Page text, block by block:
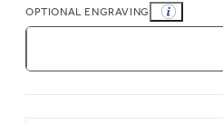
OPTIONAL ENGRAVING